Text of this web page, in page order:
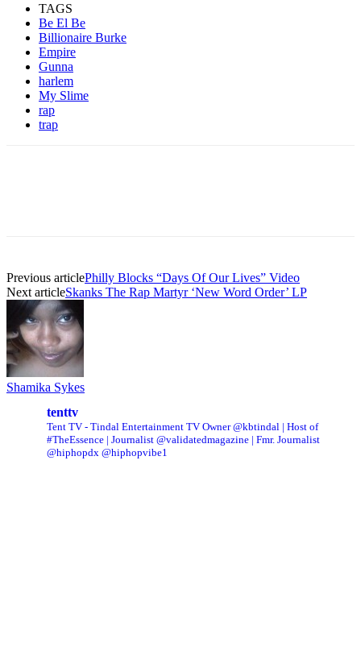
TAGS
Be El Be
Billionaire Burke
Empire
Gunna
harlem
My Slime
rap
trap
Previous articlePhilly Blocks “Days Of Our Lives” Video
Next articleSkanks The Rap Martyr ‘New Word Order’ LP
Shamika Sykes
tenttv
Tent TV - Tindal Entertainment TV Owner @kbtindal | Host of
#TheEssence | Journalist @validatedmagazine | Fmr. Journalist
@hiphopdx @hiphopvibe1